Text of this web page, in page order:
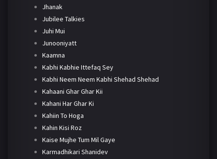
Jhanak
Jubilee Talkies
Juhi Mui
Junooniyatt
Kaamna
Kabhi Kabhie Ittefaq Sey
Kabhi Neem Neem Kabhi Shehad Shehad
Kahaani Ghar Ghar Kii
Kahani Har Ghar Ki
Kahiin To Hoga
Kahin Kisi Roz
Kaise Mujhe Tum Mil Gaye
Karmadhikari Shanidev